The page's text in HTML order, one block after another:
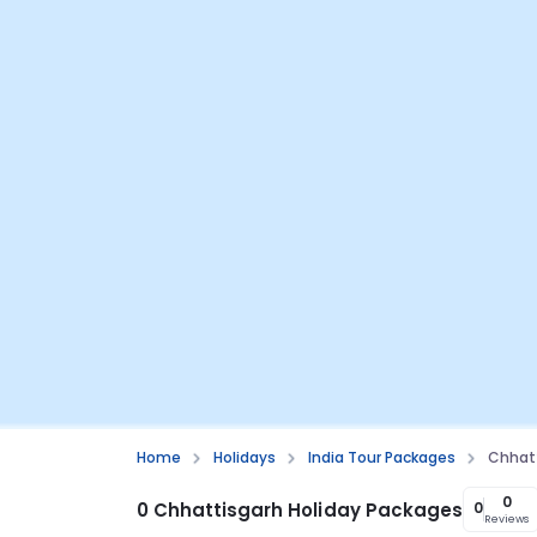
Home Holidays India Tour Packages
0 Chhattisgarh Holiday Packages 0 0
Reviews